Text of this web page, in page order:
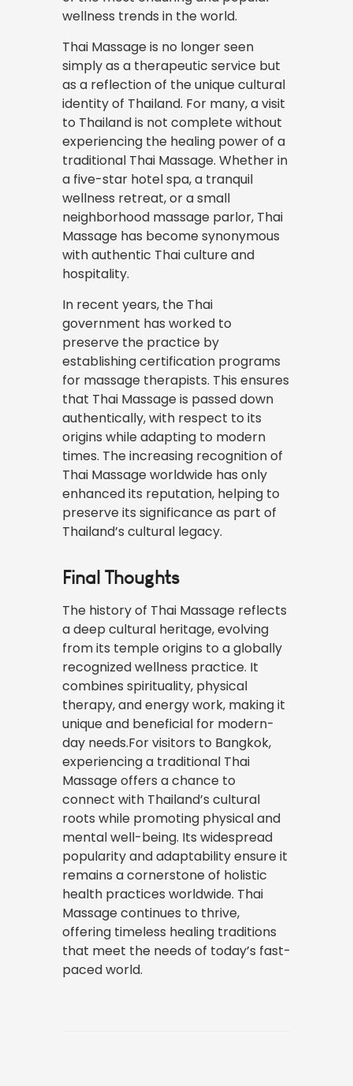
wellness trends in the world.
Thai Massage is no longer seen
simply as a therapeutic service but
as a reflection of the unique cultural
identity of Thailand. For many, a visit
to Thailand is not complete without
experiencing the healing power of a
traditional Thai Massage. Whether in
a five-star hotel spa, a tranquil
wellness retreat, or a small
neighborhood massage parlor, Thai
Massage has become synonymous
with authentic Thai culture and
hospitality.
In recent years, the Thai
government has worked to
preserve the practice by
establishing certification programs
for massage therapists. This ensures
that Thai Massage is passed down
authentically, with respect to its
origins while adapting to modern
times. The increasing recognition of
Thai Massage worldwide has only
enhanced its reputation, helping to
preserve its significance as part of
Thailand’s cultural legacy.
Final Thoughts
The history of Thai Massage reflects
a deep cultural heritage, evolving
from its temple origins to a globally
recognized wellness practice. It
combines spirituality, physical
therapy, and energy work, making it
unique and beneficial for modern-
day needs.For visitors to Bangkok,
experiencing a traditional Thai
Massage offers a chance to
connect with Thailand’s cultural
roots while promoting physical and
mental well-being. Its widespread
popularity and adaptability ensure it
remains a cornerstone of holistic
health practices worldwide. Thai
Massage continues to thrive,
offering timeless healing traditions
that meet the needs of today’s fast-
paced world.